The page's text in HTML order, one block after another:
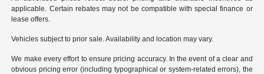
applicable. Certain rebates may not be compatible with special finance or
lease offers.
Vehicles subject to prior sale. Availability and location may vary.
We make every effort to ensure pricing accuracy. In the event of a clear and
obvious pricing error (including typographical or system-related errors), the